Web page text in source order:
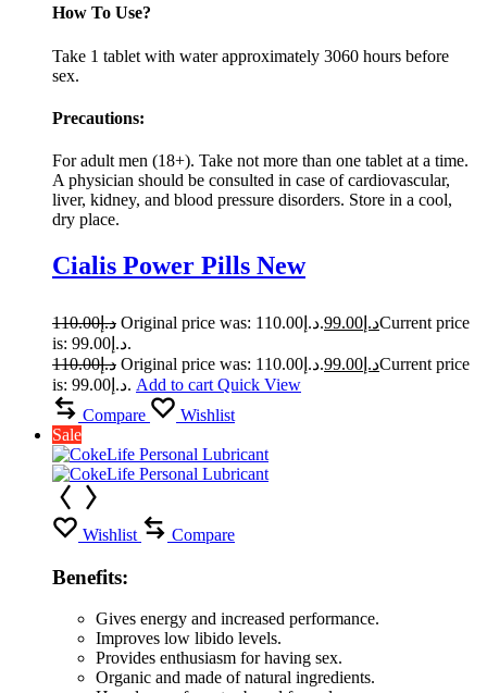
How To Use?
Take 1 tablet with water approximately 3060 hours before
sex.
Precautions:
For adult men (18+). Take not more than one tablet at a time.
A physician should be consulted in case of cardiovascular,
liver, kidney, and blood pressure disorders. Store in a cool,
dry place.
Cialis Power Pills New
د.إ110.00 Original price was: د.إ110.00. د.إ 99.00
Current price
is: د.إ99.00.
د.إ110.00 Original price was: د.إ110.00. د.إ 99.00
Current price
is: د.إ99.00. Add to cart Quick View
Compare
Wishlist
Sale
Wishlist Compare
Benefits:
Gives energy and increased performance.
Improves low libido levels.
Provides enthusiasm for having sex.
Organic and made of natural ingredients.